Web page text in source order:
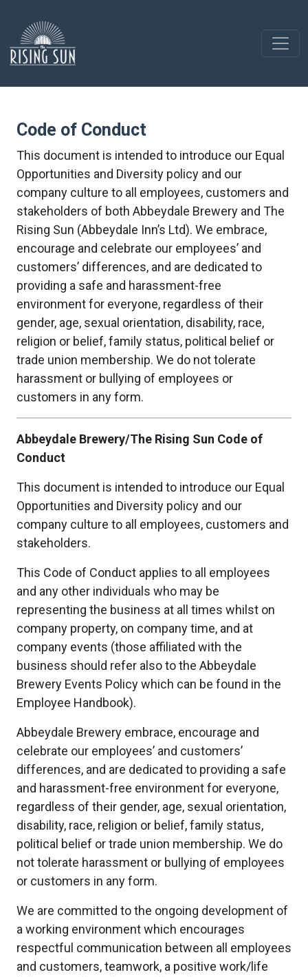
Code of Conduct
This document is intended to introduce our Equal
Opportunities and Diversity policy and our
company culture to all employees, customers and
stakeholders of both Abbeydale Brewery and The
Rising Sun (Abbeydale Inn’s Ltd). We embrace,
encourage and celebrate our employees’ and
customers’ differences, and are dedicated to
providing a safe and harassment-free
environment for everyone, regardless of their
gender, age, sexual orientation, disability, race,
religion or belief, family status, political belief or
trade union membership. We do not tolerate
harassment or bullying of employees or
customers in any form.
Abbeydale Brewery/The Rising Sun Code of
Conduct
This document is intended to introduce our Equal
Opportunities and Diversity policy and our
company culture to all employees, customers and
stakeholders.
This Code of Conduct applies to all employees
and any other individuals who may be
representing the business at all times whilst on
company property, on company time, and at
company events (those affiliated with the
business should refer also to the Abbeydale
Brewery Events Policy which can be found in the
Employee Handbook).
Abbeydale Brewery embrace, encourage and
celebrate our employees’ and customers’
differences, and are dedicated to providing a safe
and harassment-free environment for everyone,
regardless of their gender, age, sexual orientation,
disability, race, religion or belief, family status,
political belief or trade union membership. We do
not tolerate harassment or bullying of employees
or customers in any form.
We are committed to the ongoing development of
a working environment which encourages
respectful communication between all employees
and customers, teamwork, a positive work/life